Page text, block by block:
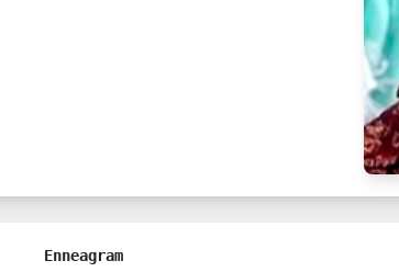
Enneagram